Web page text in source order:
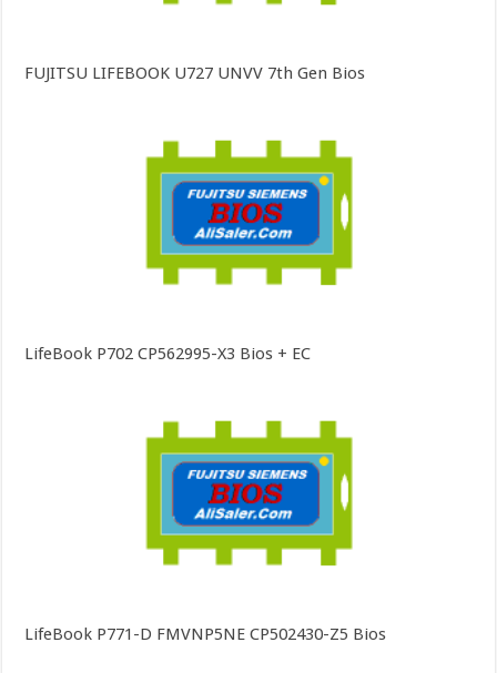
FUJITSU LIFEBOOK U727 UNVV 7th Gen Bios
LifeBook P702 CP562995-X3 Bios + EC
LifeBook P771-D FMVNP5NE CP502430-Z5 Bios